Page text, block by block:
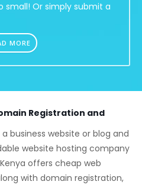
small! Or simply submit a
MORE
Registration and
business website or blog and
website hosting company
offers cheap web
with domain registration,